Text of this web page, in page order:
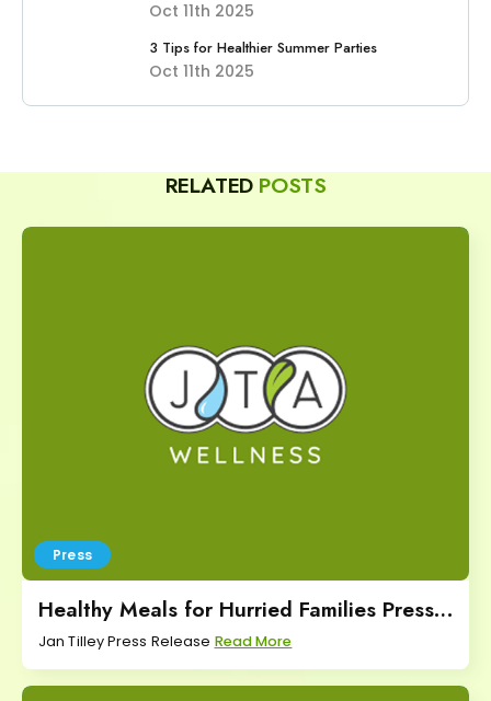
Oct 11th 2025
3 Tips for Healthier Summer Parties
Oct 11th 2025
RELATED POSTS
Press
Healthy Meals for Hurried Families Press
Release
Jan Tilley Press Release Read More